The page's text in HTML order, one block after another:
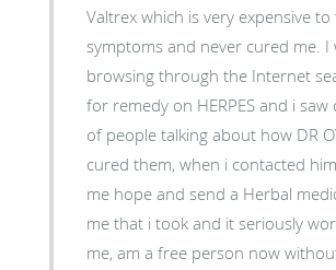
Valtrex which is very expensive
symptoms and never cured me. I
browsing through the Internet
for remedy on HERPES and i
of people talking about how DR
cured them, when i contacted
me hope and send a Herbal
me that i took and it seriously
me, am a free person now